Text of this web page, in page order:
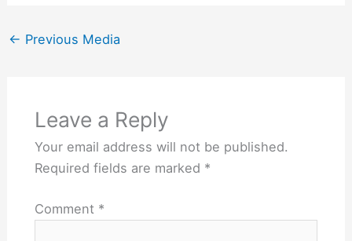
← Previous Media
Leave a Reply
Your email address will not be published.
Required fields are marked *
Comment *